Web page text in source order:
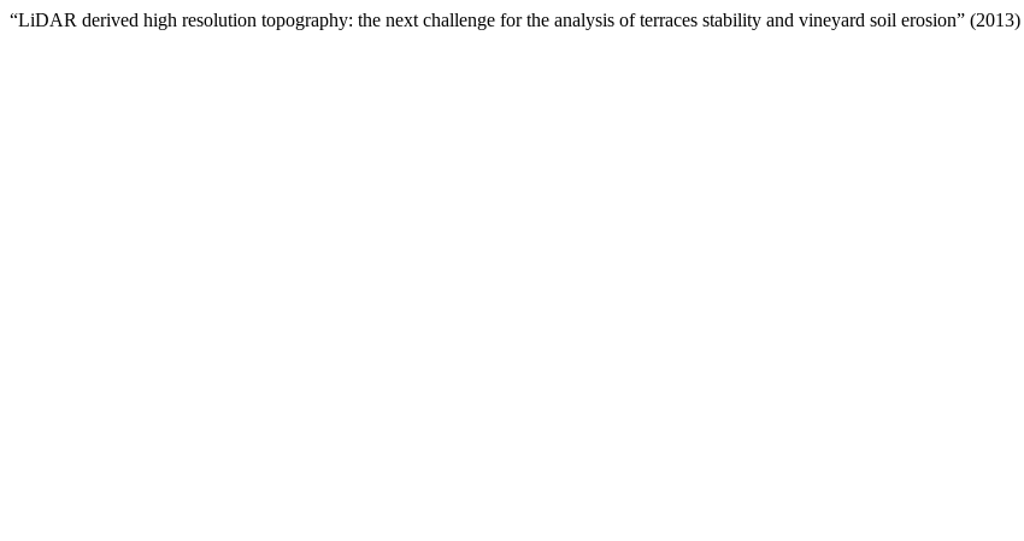
“LiDAR derived high resolution topography: the next challenge for the analysis of terraces stability and vineyard soil erosion” (2013)